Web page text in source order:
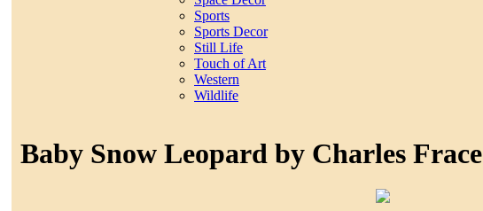
Sports
Sports Decor
Still Life
Touch of Art
Western
Wildlife
Baby Snow Leopard by Charles Frace